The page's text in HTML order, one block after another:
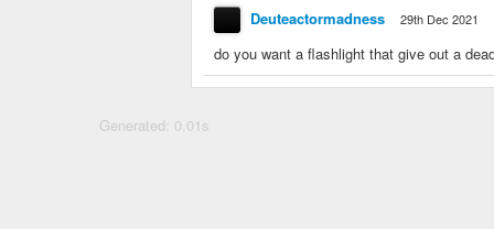
Deuteactormadness 29th Dec 2021
do you want a flashlight that give out a
Generated: 0.01s